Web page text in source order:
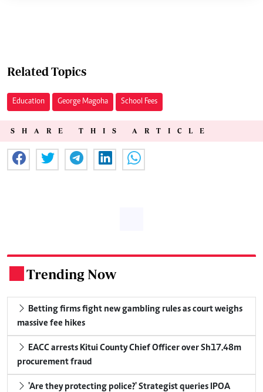
Related Topics
Education George Magoha School Fees
SHARE THIS ARTICLE
Trending Now
Betting firms fight new gambling rules as court weighs
massive fee hikes
EACC arrests Kitui County Chief Officer over Sh17.48m
procurement fraud
'Are they protecting police?' Strategist queries IPOA